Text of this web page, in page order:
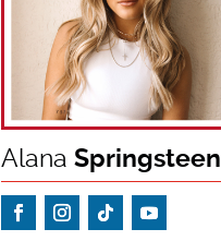
Alana Springsteen